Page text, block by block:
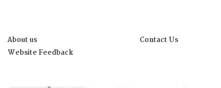
About us
Contact Us
Website Feedback